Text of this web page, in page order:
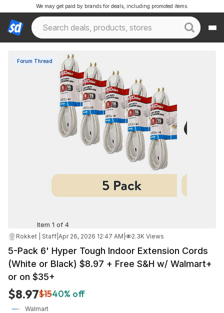
We may get paid by brands for deals, including promoted items.
Forum Thread
Item 1 of 4
Rokket | Staff Apr 26, 2026 12:47 AM 2.3K Views
5-Pack 6' Hyper Tough Indoor Extension Cords
(White or Black) $8.97 + Free S&H w/ Walmart+
or on $35+
$8.97$1540% off
Walmart